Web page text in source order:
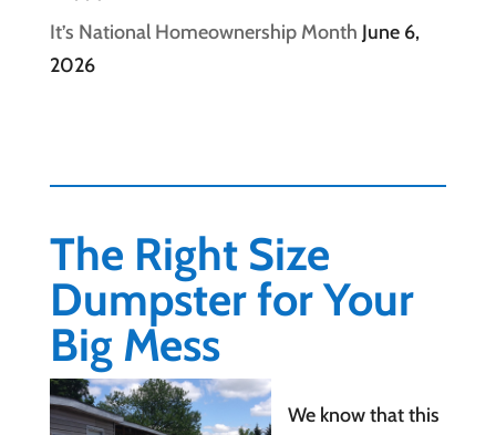
It’s National Homeownership Month June 6,
2026
The Right Size
Dumpster for Your
Big Mess
We know that this